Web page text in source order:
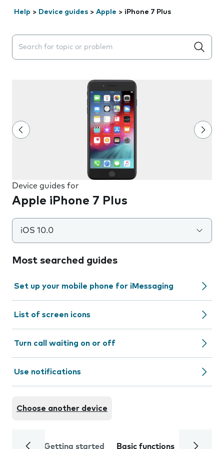
Help > Device guides > Apple > iPhone 7 Plus
Search suggestions will appear below the field as you
Device guides for
Apple iPhone 7 Plus
iOS 10.0
Most searched guides
Set up your mobile phone for iMessaging
List of screen icons
Turn call waiting on or off
Use notifications
Choose another device
Getting started Basic functions Calls